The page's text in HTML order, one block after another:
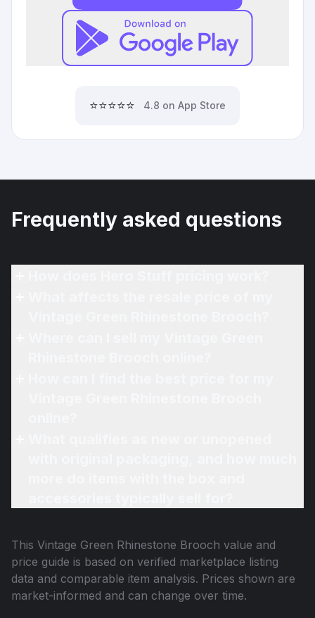
⭐⭐⭐⭐⭐ 4.8 on App Store
Frequently asked questions
This Vintage Green Rhinestone Brooch value and
price guide is based on verified marketplace listing
data and comparable item analysis. Prices shown are
market-informed and can change over time.